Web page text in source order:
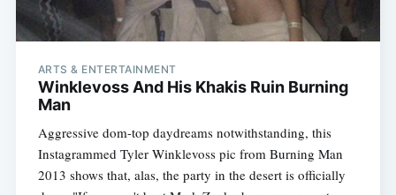
ARTS & ENTERTAINMENT
Winklevoss And His Khakis Ruin Burning
Man
Aggressive dom-top daydreams notwithstanding, this
Instagrammed Tyler Winklevoss pic from Burning Man
2013 shows that, alas, the party in the desert is officially